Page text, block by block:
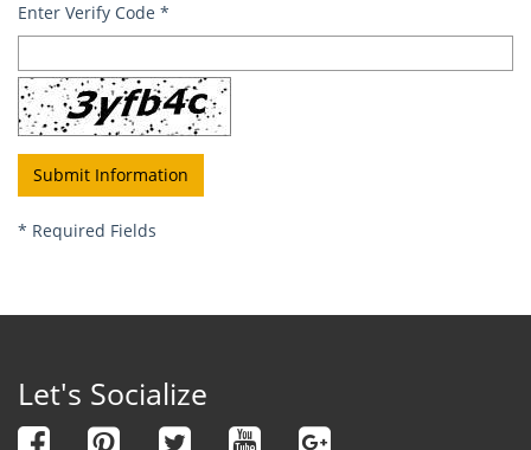
Enter Verify Code *
* Required Fields
Let's Socialize